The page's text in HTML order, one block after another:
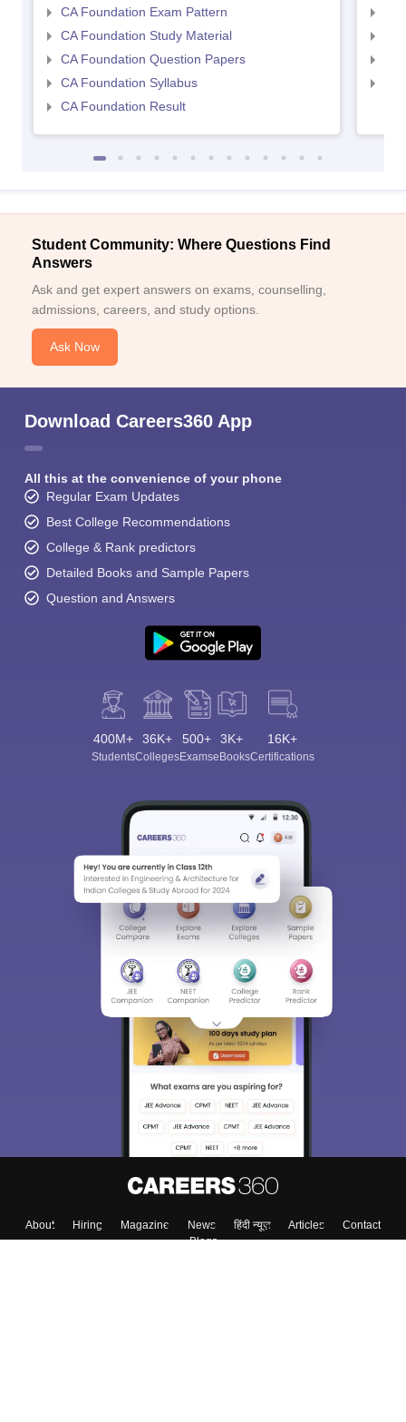
CA Foundation Exam Pattern
CA Foundation Study Material
CA Foundation Question Papers
CA Foundation Syllabus
CA Foundation Result
Student Community: Where Questions Find
Answers
Ask and get expert answers on exams, counselling,
admissions, careers, and study options.
Ask Now
Download Careers360 App
All this at the convenience of your phone
Regular Exam Updates
Best College Recommendations
College & Rank predictors
Detailed Books and Sample Papers
Question and Answers
400M+
Students
36K+
Colleges
500+
Exams
3K+
eBooks
16K+
Certifications
About Hiring Magazine News हिंदी न्यूज़ Articles
Contact
Blogs